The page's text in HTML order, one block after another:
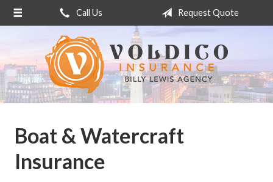
Call Us Request Quote
Boat & Watercraft
Insurance
About Us
Request a Quote
Insurance
Service
Contact